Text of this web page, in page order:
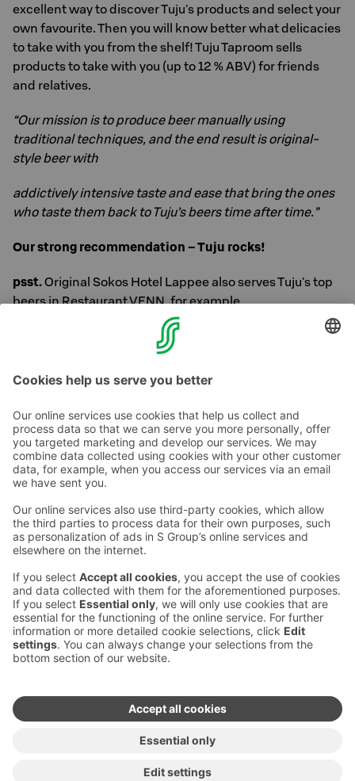
excellent way to discover Tuju's products and select your
own favourite. Then you will know better what delicacies
to take with you from the shelf! Tuju Taproom sells
products to take with you (up to 12 % ABV) for friends
and relatives.
“Our mission is to produce beer manually using
traditional techniques, and the end result is original-
style beer with
addictively intensive taste and ease that bring the ones
who taste them back to Tuju’s beers time after time.”
Our strong recommendation – Tuju rocks!
psst.Original Sokos Hotel Lappee also serves Tuju's top
beers in Restaurant VENN, for example.
Contact us
Hotel contact information
Customer service contact information
Feedback
Give feedback
Sokos Hotels newsletter
Subscribe to newsletter
benefits and news from Sokos
Hotels in your email every
month.
Awards and certifications
Sokos Hotels social media
Sokos
Hotels in
Facebook
Sokos
Hotels in
Instagram
Sokos
Hotels
in
Sokos
Hotels in
Linkedin